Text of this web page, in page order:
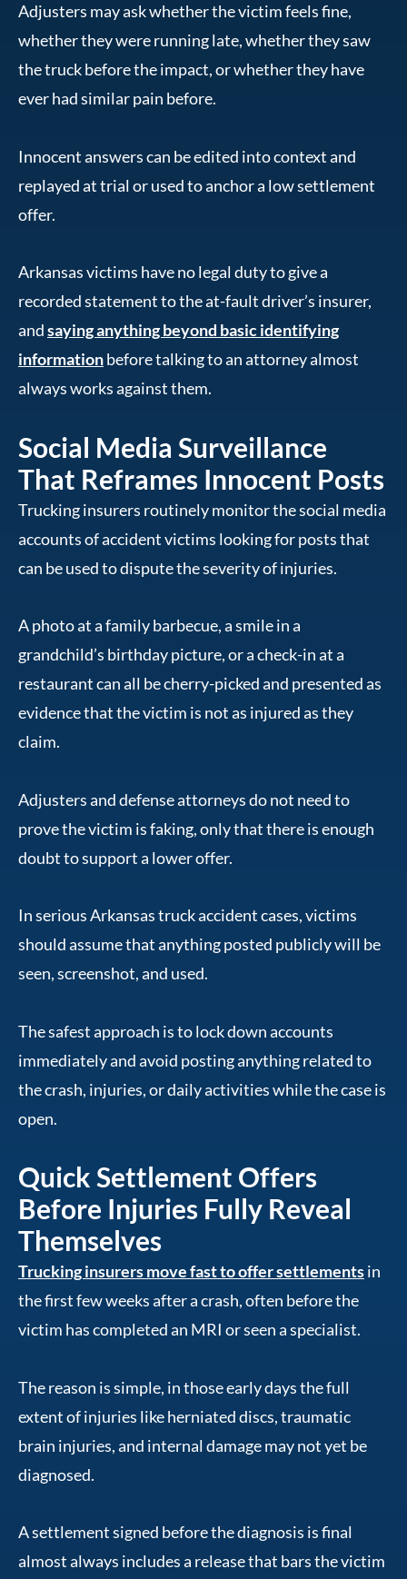
Adjusters may ask whether the victim feels fine,
whether they were running late, whether they saw
the truck before the impact, or whether they have
ever had similar pain before.
Innocent answers can be edited into context and
replayed at trial or used to anchor a low settlement
offer.
Arkansas victims have no legal duty to give a
recorded statement to the at-fault driver’s insurer,
andsaying anything beyond basic identifying
informationbefore talking to an attorney almost
always works against them.
Social Media Surveillance
That Reframes Innocent Posts
Trucking insurers routinely monitor the social media
accounts of accident victims looking for posts that
can be used to dispute the severity of injuries.
A photo at a family barbecue, a smile in a
grandchild’s birthday picture, or a check-in at a
restaurant can all be cherry-picked and presented as
evidence that the victim is not as injured as they
claim.
Adjusters and defense attorneys do not need to
prove the victim is faking, only that there is enough
doubt to support a lower offer.
In serious Arkansas truck accident cases, victims
should assume that anything posted publicly will be
seen, screenshot, and used.
The safest approach is to lock down accounts
immediately and avoid posting anything related to
the crash, injuries, or daily activities while the case is
open.
Quick Settlement Offers
Before Injuries Fully Reveal
Themselves
Trucking insurers move fast to offer settlementsin
the first few weeks after a crash, often before the
victim has completed an MRI or seen a specialist.
The reason is simple, in those early days the full
extent of injuries like herniated discs, traumatic
brain injuries, and internal damage may not yet be
diagnosed.
A settlement signed before the diagnosis is final
almost always includes a release that bars the victim